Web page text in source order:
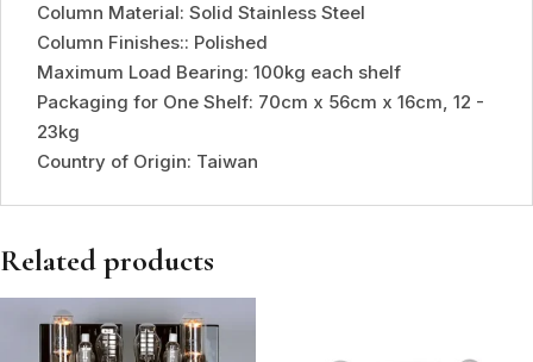
Column Material: Solid Stainless Steel
Column Finishes:: Polished
Maximum Load Bearing: 100kg each shelf
Packaging for One Shelf: 70cm x 56cm x 16cm, 12 -
23kg
Country of Origin: Taiwan
Related products